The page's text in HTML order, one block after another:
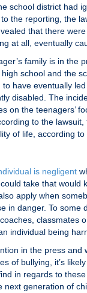
school district had
the reporting, the
that there
at all, eventually
family is in the
school and the
have eventually
disabled. The
on the teenagers’
to the
of life, according
is negligent
take that would
apply when
in danger. To
classmates
individual being
in the press and
of bullying, it’s
in regards to
next generation of